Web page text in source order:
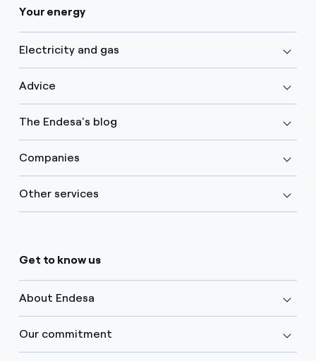
Your energy
Electricity and gas
Advice
The Endesa's blog
Companies
Other services
Get to know us
About Endesa
Our commitment